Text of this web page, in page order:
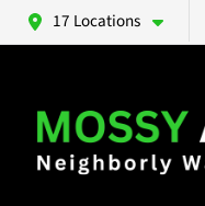
17 Locations